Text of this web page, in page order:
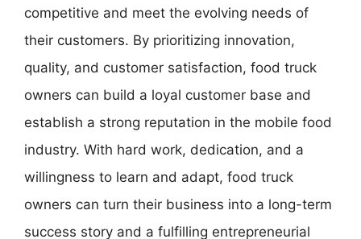
competitive and meet the evolving needs of
their customers. By prioritizing innovation,
quality, and customer satisfaction, food truck
owners can build a loyal customer base and
establish a strong reputation in the mobile food
industry. With hard work, dedication, and a
willingness to learn and adapt, food truck
owners can turn their business into a long-term
success story and a fulfilling entrepreneurial